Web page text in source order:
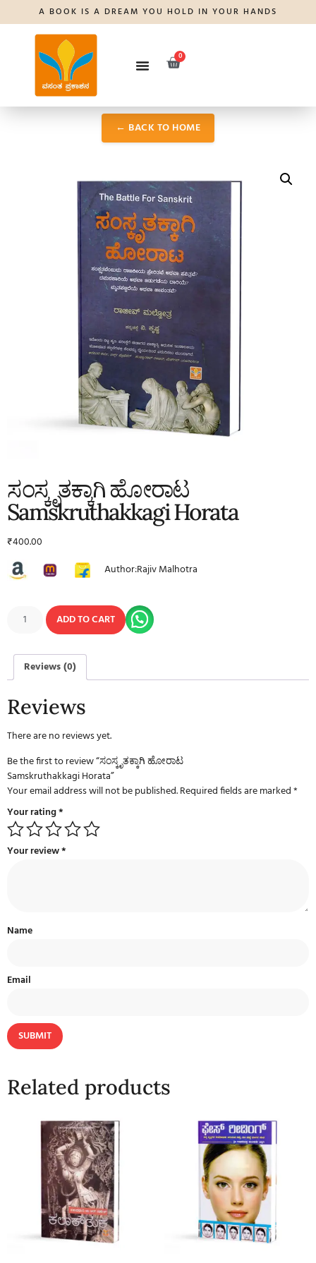
A BOOK IS A DREAM YOU HOLD IN YOUR HANDS
0
← BACK TO HOME
ಸಂಸ್ಕೃತಕ್ಕಾಗಿ ಹೋರಾಟ
Samskruthakkagi Horata
₹400.00
Author:Rajiv Malhotra
ADD TO CART
Reviews (0)
Reviews
There are no reviews yet.
Be the first to review “ಸಂಸ್ಕೃತಕ್ಕಾಗಿ ಹೋರಾಟ
Samskruthakkagi Horata”
Your email address will not be published.Required fields are marked*
Your rating*
Your review*
Name
Email
Related products